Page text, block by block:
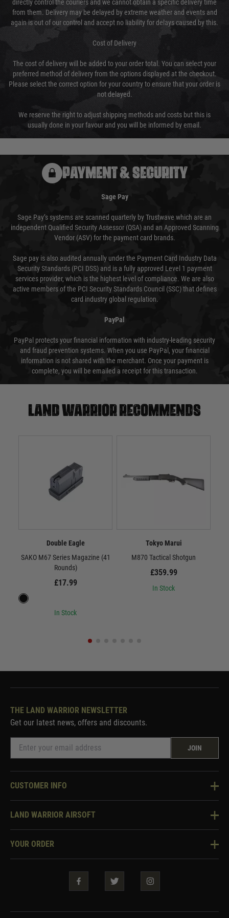
directly control the couriers and we cannot obtain a specific delivery time
from them. Delivery may be delayed by extreme weather and events and
again is out of our control and accept no liability for delays caused by this.
Cost of Delivery
The cost of delivery will be added to your order total. You can select your
preferred method of delivery from the options displayed at the checkout.
Please select the correct option for your country to ensure that your order is
not delayed.
We reserve the right to adjust shipping methods and costs but this is
usually done in your favour and you will be informed by email.
PAYMENT & SECURITY
Sage Pay
Sage Pay’s systems are scanned quarterly by Trustwave which are an
independent Qualified Security Assessor (QSA) and an Approved Scanning
Vendor (ASV) for the payment card brands.
Sage pay is also audited annually under the Payment Card Industry Data
Security Standards (PCI DSS) and is a fully approved Level 1 payment
services provider, which is the highest level of compliance. We are also
active members of the PCI Security Standards Council (SSC) that defines
card industry global regulation.
PayPal
PayPal protects your financial information with industry-leading security
and fraud prevention systems. When you use PayPal, your financial
information is not shared with the merchant. Once your payment is
complete, you will be emailed a receipt for this transaction.
Land warrior recommends
Double Eagle
SAKO M67 Series Magazine (41
Rounds)
£17.99
In Stock
Tokyo Marui
M870 Tactical Shotgun
£359.99
In Stock
THE LAND WARRIOR NEWSLETTER
Get our latest news, offers and discounts.
JOIN
CUSTOMER INFO
Knowledge Base
Two Tone Services
LAND WARRIOR AIRSOFT
About Us
Warrior Rewards
YOUR ORDER
Security & Privacy
Guarantees & Warranties